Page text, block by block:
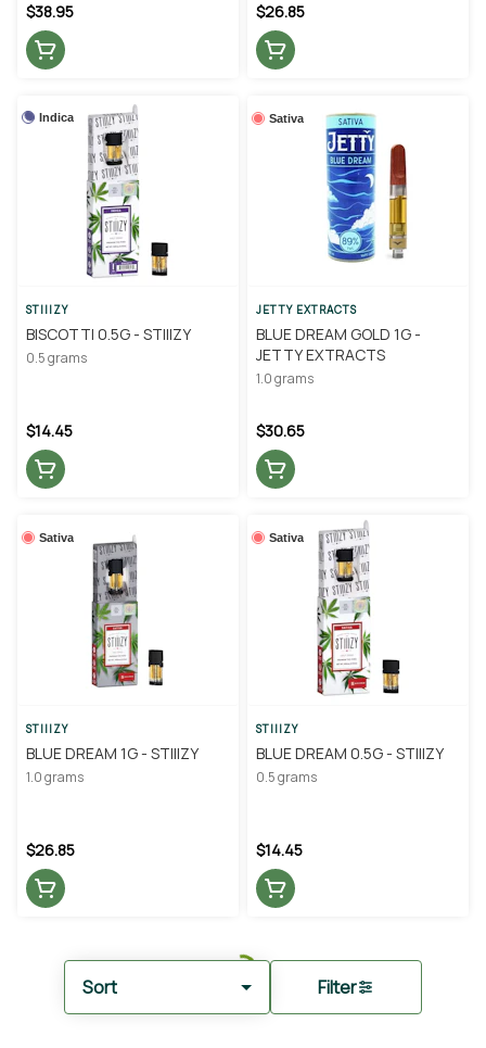
Sort Filter
$38.95 $26.85
Indica
STIIIZY
BISCOTTI 0.5G - STIIIZY
0.5 grams
$14.45
Sativa
JETTY EXTRACTS
BLUE DREAM GOLD 1G -
JETTY EXTRACTS
1.0 grams
$30.65
Sativa
STIIIZY
BLUE DREAM 1G - STIIIZY
1.0 grams
$26.85
Sativa
STIIIZY
BLUE DREAM 0.5G - STIIIZY
0.5 grams
$14.45